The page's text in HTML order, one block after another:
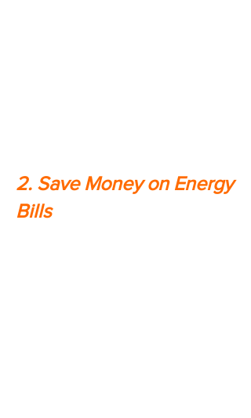
2. Save Money on Energy
Bills